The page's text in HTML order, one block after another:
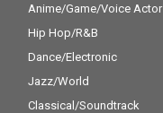
Anime/Game/Voice Actor
Hip Hop/R&B
Dance/Electronic
Jazz/World
Classical/Soundtrack